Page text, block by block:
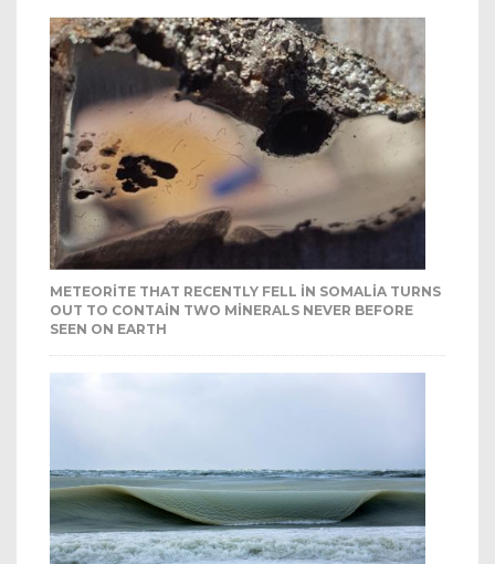
METEORITE THAT RECENTLY FELL IN SOMALIA TURNS
OUT TO CONTAIN TWO MINERALS NEVER BEFORE
SEEN ON EARTH